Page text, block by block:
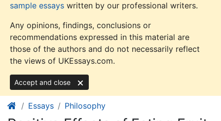
sample essays written by our professional writers.
Any opinions, findings, conclusions or
recommendations expressed in this material are
those of the authors and do not necessarily reflect
the views of UKEssays.com.
Accept and close
Essays Philosophy